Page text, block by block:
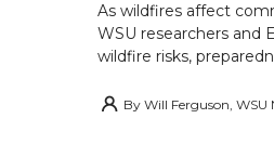
As wildfires affect
WSU researchers and
wildfire risks,
By Will Ferguson, WSU